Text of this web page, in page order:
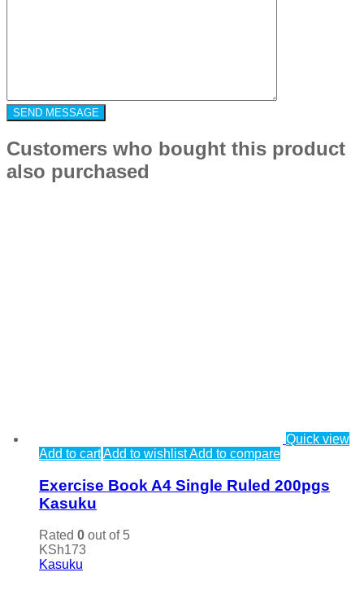
Customers who bought this product
also purchased
Quick view
Add to cartAdd to wishlistAdd to compare
Exercise Book A4 Single Ruled 200pgs
Kasuku
Rated 0 out of 5
KSh173
Kasuku